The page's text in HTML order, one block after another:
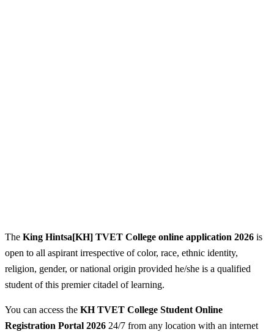
The King Hintsa[KH] TVET College online application 2026 is
open to all aspirant irrespective of color, race, ethnic identity,
religion, gender, or national origin provided he/she is a qualified
student of this premier citadel of learning.
You can access the KH TVET College Student Online
Registration Portal 2026 24/7 from any location with an internet